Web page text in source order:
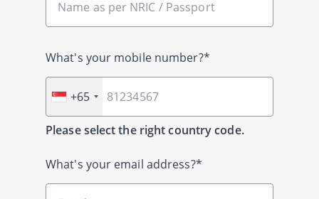
What's your mobile number?*
+65
Please select the right country code.
What's your email address?*